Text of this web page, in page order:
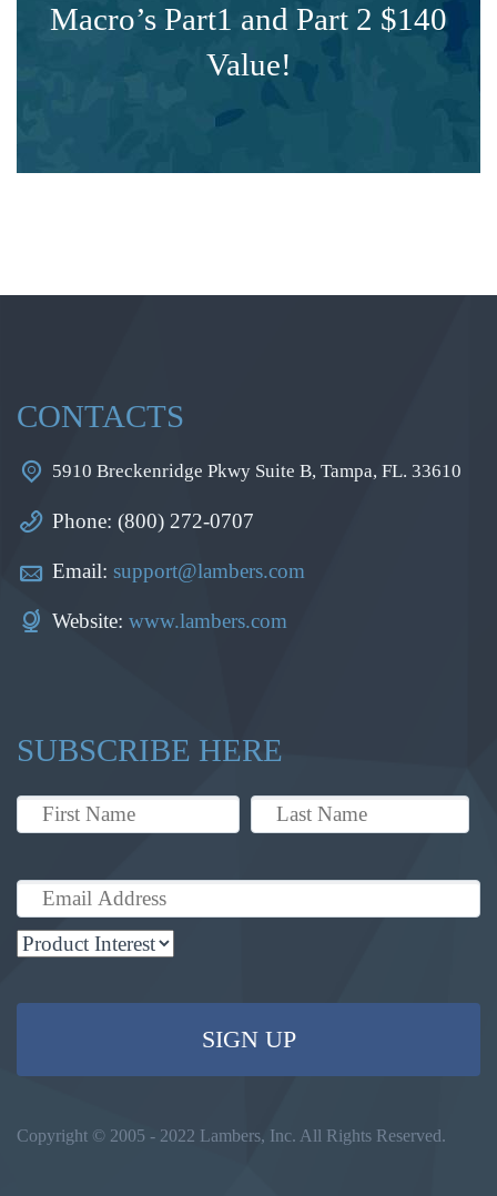
Macro’s Part1 and Part 2 $140
Value!
CONTACTS
5910 Breckenridge Pkwy Suite B, Tampa, FL. 33610
Phone: (800) 272-0707
Email: support@lambers.com
Website: www.lambers.com
SUBSCRIBE HERE
Copyright © 2005 - 2022 Lambers, Inc. All Rights Reserved.